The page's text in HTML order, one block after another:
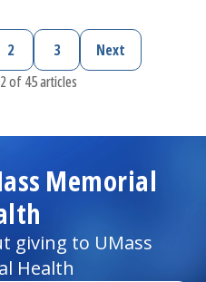
page
Page
2 Page
3 Next page
Next
of 45 articles
Memorial
giving to UMass
Health